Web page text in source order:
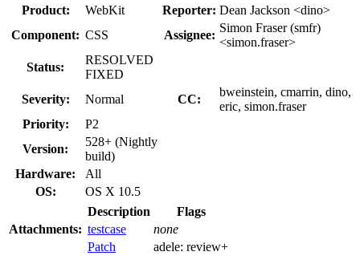
Product:
WebKit Reporter: Dean Jackson <dino>
Component: CSS Assignee:
Simon Fraser (smfr)
<simon.fraser>
Status:
RESOLVED
FIXED
Severity:
Normal CC:
bweinstein, cmarrin, dino,
eric, simon.fraser
Priority:
P2
Version:
528+ (Nightly
build)
Hardware:
All
OS:
OS X 10.5
Attachments:
Description
Flags
testcase
none
Patch
adele: review+